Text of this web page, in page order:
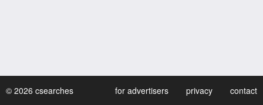
© 2026 csearches contact
privacy
for advertisers